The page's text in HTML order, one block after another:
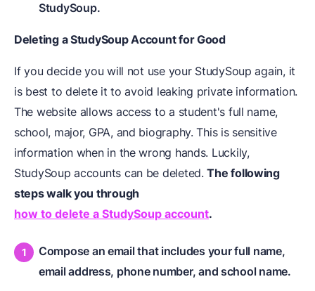
StudySoup.
Deleting a StudySoup Account for Good
If you decide you will not use your StudySoup again, it
is best to delete it to avoid leaking private information.
The website allows access to a student's full name,
school, major, GPA, and biography. This is sensitive
information when in the wrong hands. Luckily,
StudySoup accounts can be deleted.The following
steps walk you through
how to delete a StudySoup account.
Compose an email that includes your full name,
email address, phone number, and school name.